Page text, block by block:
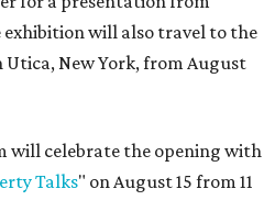
exhibition will also travel to the
New York, from August
will celebrate the opening with
Talks" on August 15 from 11